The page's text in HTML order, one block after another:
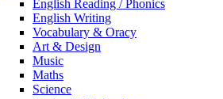
English Reading / Phonics
English Writing
Vocabulary & Oracy
Art & Design
Music
Maths
Science